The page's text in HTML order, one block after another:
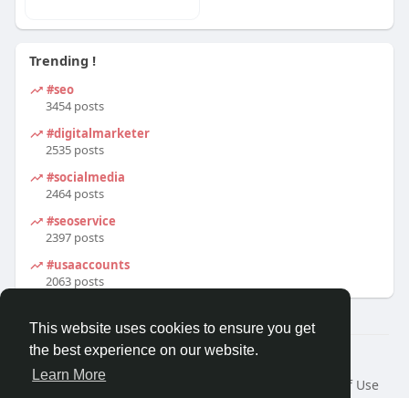
This website uses cookies to ensure you get
the best experience on our website.
Learn More
Trending !
#seo
3454 posts
#digitalmarketer
2535 posts
#socialmedia
2464 posts
#seoservice
2397 posts
#usaaccounts
2063 posts
© 2026 We2Chat – Connect, Chat & Share
Home
About
Terms of Use